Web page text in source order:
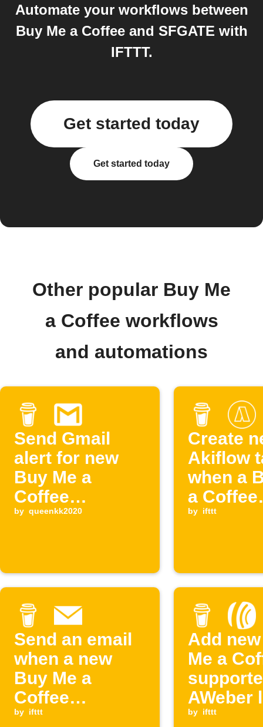
Automate your workflows between
Buy Me a Coffee and SFGATE with
IFTTT.
Get started today
Get started today
Other popular Buy Me
a Coffee workflows
and automations
Send Gmail
alert for new
Buy Me a
Coffee
supporter
by queenkk2020
Create
Akiflow
when a
a Coffee
by ifttt
Send an email
when a new
Buy Me a
Coffee
membership
by ifttt
Add
Me a
AWeber
by ifttt